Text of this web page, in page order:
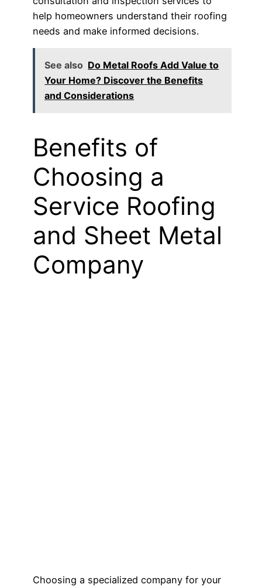
help homeowners understand their roofing
needs and make informed decisions.
See also Do Metal Roofs Add Value to
Your Home? Discover the Benefits
and Considerations
Benefits of
Choosing a
Service Roofing
and Sheet Metal
Company
Choosing a specialized company for your